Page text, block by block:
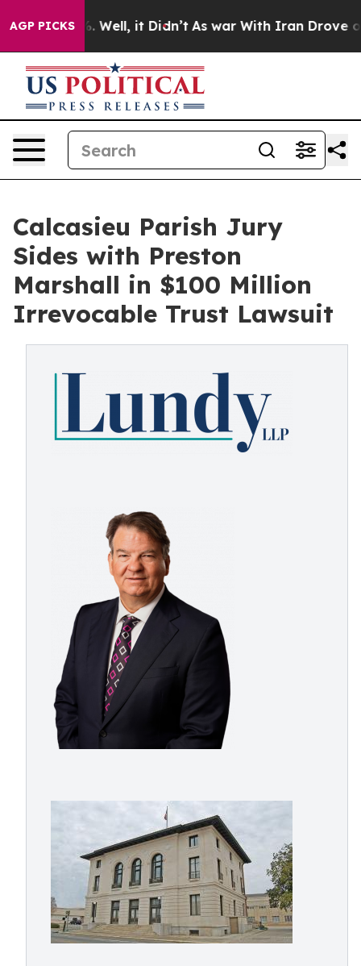
AGP PICKS
40%. Well, it Didn’t As war With Iran Drove oil
Calcasieu Parish Jury
Sides with Preston
Marshall in $100 Million
Irrevocable Trust Lawsuit